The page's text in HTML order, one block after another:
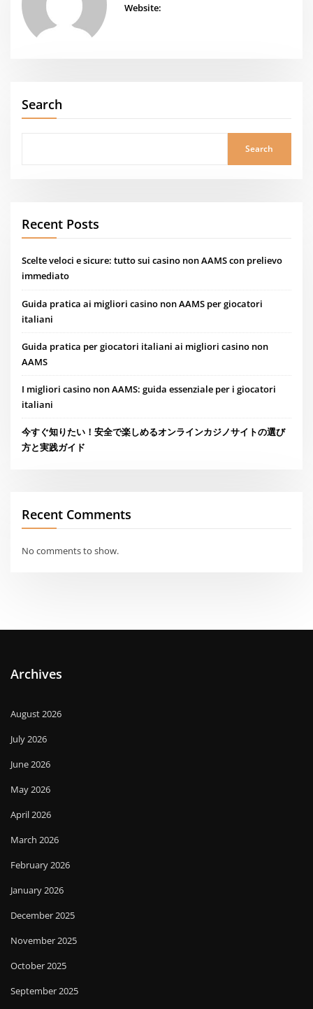
Website:
Search
Search
Recent Posts
Scelte veloci e sicure: tutto sui casino non AAMS con prelievo
immediato
Guida pratica ai migliori casino non AAMS per giocatori
italiani
Guida pratica per giocatori italiani ai migliori casino non
AAMS
I migliori casino non AAMS: guida essenziale per i giocatori
italiani
今すぐ知りたい！安全で楽しめるオンラインカジノサイトの選び
方と実践ガイド
Recent Comments
No comments to show.
Archives
August 2026
July 2026
June 2026
May 2026
April 2026
March 2026
February 2026
January 2026
December 2025
November 2025
October 2025
September 2025